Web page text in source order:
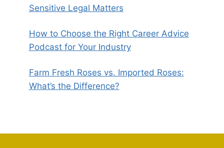
Sensitive Legal Matters
How to Choose the Right Career Advice
Podcast for Your Industry
Farm Fresh Roses vs. Imported Roses:
What’s the Difference?